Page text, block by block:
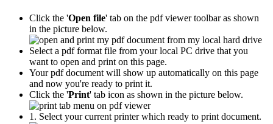
Click the 'Open file' tab on the pdf viewer toolbar as shown
in the picture below.
Select a pdf format file from your local PC drive that you
want to open and print on this page.
Your pdf document will show up automatically on this page
and now you're ready to print it.
Click the 'Print' tab icon as shown in the picture below.
1. Select your current printer which ready to print document.